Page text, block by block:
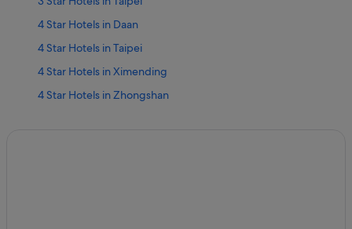
4 Star Hotels in Daan
4 Star Hotels in Taipei
4 Star Hotels in Ximending
4 Star Hotels in Zhongshan